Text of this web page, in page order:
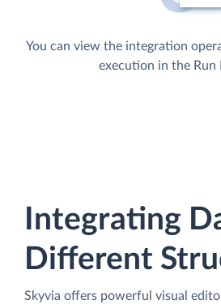
You can view the integration
execution in the Run
Integrating
Different
Skyvia offers powerful visual